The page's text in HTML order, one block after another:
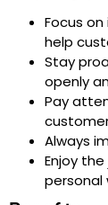
Focus
help
Stay
openly
Pay
Always
Enjoy
personal